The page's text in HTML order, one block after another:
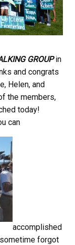
GROUPin
and congrats
Helen, and
the members,
today!
can
accomplished
forgot